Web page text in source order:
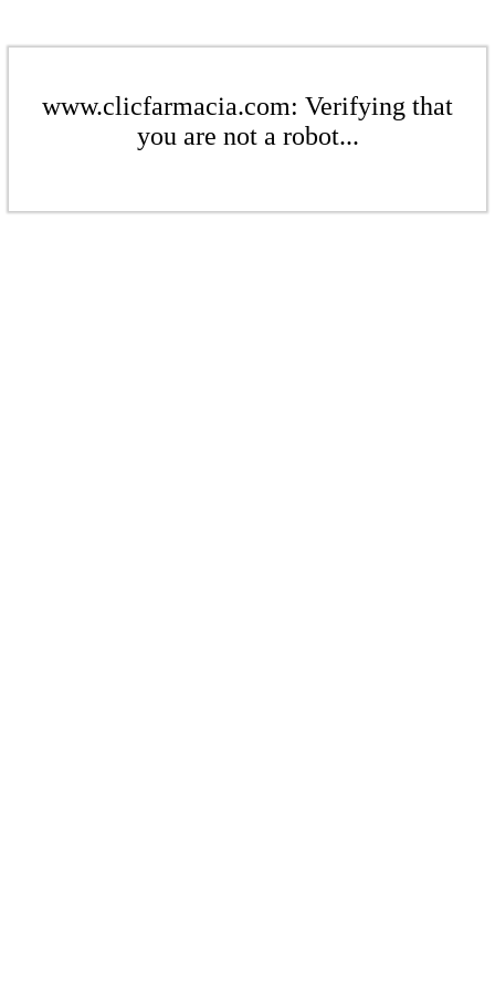
www.clicfarmacia.com: Verifying that
you are not a robot...